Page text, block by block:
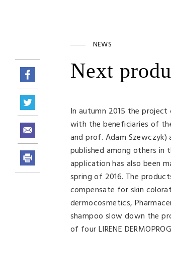
NEWS
Next
In autumn 2015 the
with the beneficiaries of
and prof. Adam Szewczyk)
published among others in
application has also been
spring of 2016. The
compensate for skin
dermocosmetics,
shampoo slow down the
of four LIRENE